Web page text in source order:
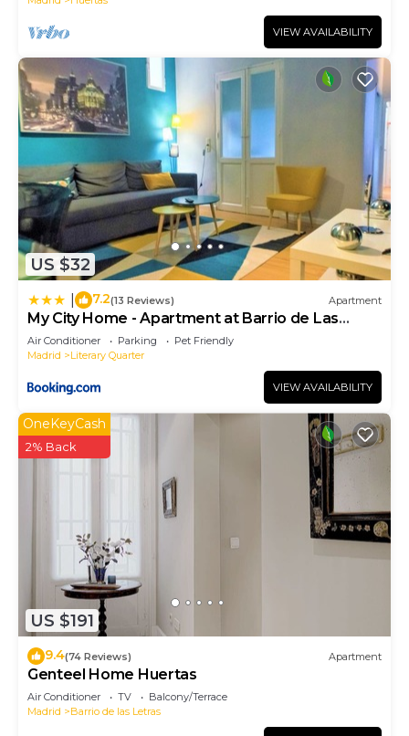
VIEW AVAILABILITY
US $32
7.2(13 Reviews) Apartment
My City Home - Apartment at Barrio de Las
Letras
Air Conditioner Parking
Pet Friendly
Madrid
Literary Quarter
VIEW AVAILABILITY
US $191
OneKeyCash
2% Back
9.4(74 Reviews) Apartment
Genteel Home Huertas
Air Conditioner TV
Balcony/Terrace
Madrid
Barrio de las Letras